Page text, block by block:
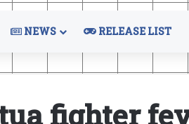
NEWS RELEASE LIST
fighter